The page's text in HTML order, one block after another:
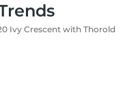
Ivy Crescent with Thorold